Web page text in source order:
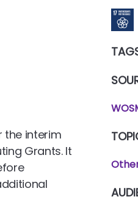
the interim
Grants. It